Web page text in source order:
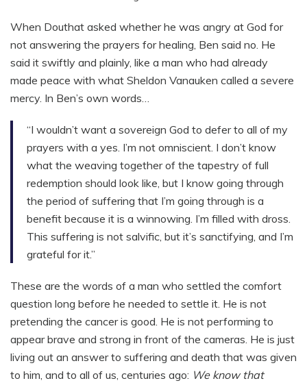
When Douthat asked whether he was angry at God for
not answering the prayers for healing, Ben said no. He
said it swiftly and plainly, like a man who had already
made peace with what Sheldon Vanauken called a severe
mercy. In Ben’s own words…
“I wouldn’t want a sovereign God to defer to all of my
prayers with a yes. I’m not omniscient. I don’t know
what the weaving together of the tapestry of full
redemption should look like, but I know going through
the period of suffering that I’m going through is a
benefit because it is a winnowing. I’m filled with dross.
This suffering is not salvific, but it’s sanctifying, and I’m
grateful for it.”
These are the words of a man who settled the comfort
question long before he needed to settle it. He is not
pretending the cancer is good. He is not performing to
appear brave and strong in front of the cameras. He is just
living out an answer to suffering and death that was given
to him, and to all of us, centuries ago: We know that